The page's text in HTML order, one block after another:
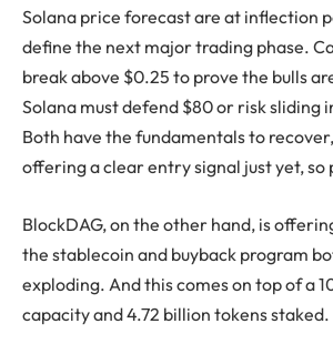
Solana price forecast are at inflection
define the next major trading phase.
break above $0.25 to prove the bulls
Solana must defend $80 or risk sliding
Both have the fundamentals to
offering a clear entry signal just yet, so
BlockDAG, on the other hand, is
the stablecoin and buyback program
exploding. And this comes on top of a
capacity and 4.72 billion tokens staked.